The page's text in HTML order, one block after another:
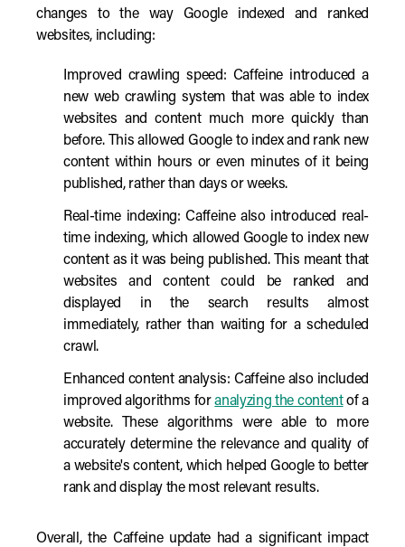
changes to the way Google indexed and ranked
websites, including:
Improved crawling speed: Caffeine introduced a
new web crawling system that was able to index
websites and content much more quickly than
before. This allowed Google to index and rank new
content within hours or even minutes of it being
published, rather than days or weeks.
Real-time indexing: Caffeine also introduced real-
time indexing, which allowed Google to index new
content as it was being published. This meant that
websites and content could be ranked and
displayed in the search results almost
immediately, rather than waiting for a scheduled
crawl.
Enhanced content analysis: Caffeine also included
improved algorithms foranalyzing the contentof a
website. These algorithms were able to more
accurately determine the relevance and quality of
a website's content, which helped Google to better
rank and display the most relevant results.
Overall, the Caffeine update had a significant impact